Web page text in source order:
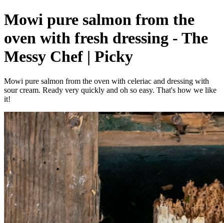
Mowi pure salmon from the
oven with fresh dressing - The
Messy Chef | Picky
Mowi pure salmon from the oven with celeriac and dressing with
sour cream. Ready very quickly and oh so easy. That's how we like
it!